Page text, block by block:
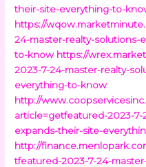
their-site-everything-to-
https://
24-master-realty-solutions-
to-know https://
2023-7-24-master-realty-
everything-to-know
http://
article=getfeatured-2023-
expands-their-site-
http://
tfeatured-2023-7-24-